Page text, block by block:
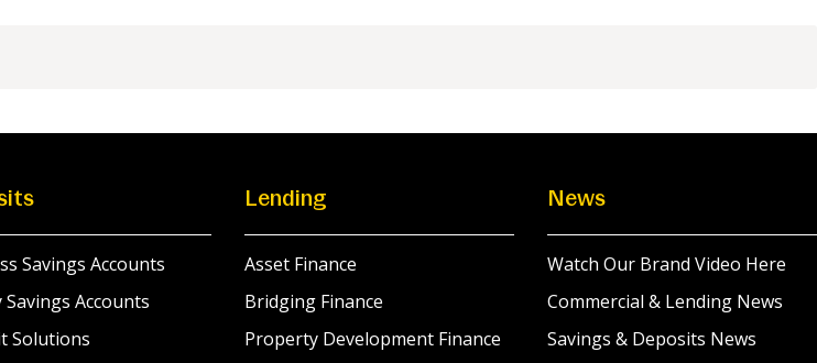
Savings Accounts
Accounts
Solutions
Lending
Asset Finance
Bridging Finance
Property Development Finance
News
Watch Our Brand Video Here
Commercial & Lending News
Savings & Deposits News